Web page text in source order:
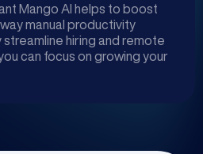
Mango AI helps to boost
manual productivity
hiring and remote
can focus on growing your